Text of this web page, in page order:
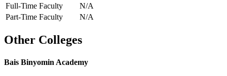
Full-Time Faculty
N/A
Part-Time Faculty
N/A
Other Colleges
Bais Binyomin Academy